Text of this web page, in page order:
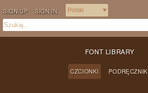
SIGN UP SIGN IN
FONT LIBRARY
CZCIONKI PODRĘCZNIK